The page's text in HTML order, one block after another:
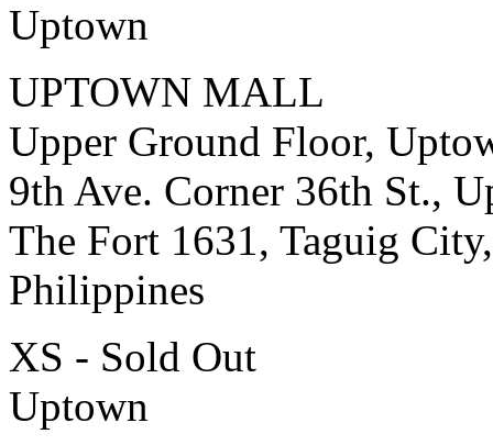
Uptown
UPTOWN MALL
Upper Ground Floor,
9th Ave. Corner 36th St.,
The Fort 1631, Taguig City,
Philippines
XS - Sold Out
Uptown